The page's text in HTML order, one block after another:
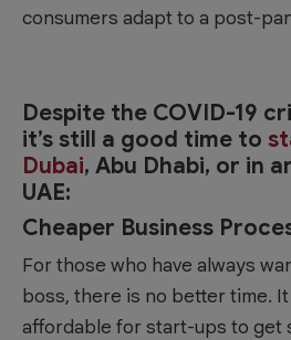
consumers adapt to a post-
Despite the COVID-19
it’s still a good time to
Dubai, Abu Dhabi, or in
UAE:
Cheaper Business
For those who have always
boss, there is no better time.
affordable for start-ups to get